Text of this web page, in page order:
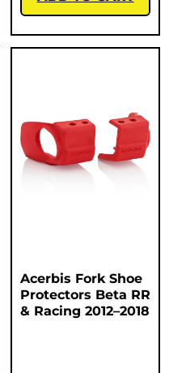
Acerbis Fork Shoe
Protectors Beta RR
& Racing 2012–2018